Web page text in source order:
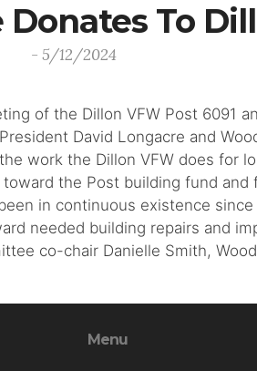
To
- 5/12/2024
of the Dillon VFW Post 6091
David Longacre and
work the Dillon VFW does for
the Post building fund
in continuous existence
needed building repairs and
co-chair Danielle Smith,
Menu